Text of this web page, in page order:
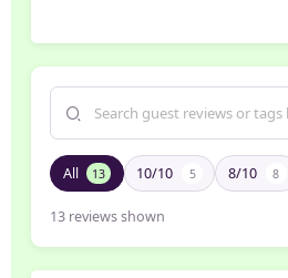
All 13 10/10 5 8/10 8
13 reviews shown